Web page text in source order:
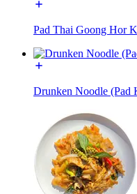
Pad Thai Goong Hor
Drunken Noodle (Pad